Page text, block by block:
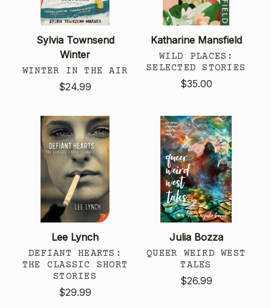
Sylvia Townsend
Winter
WINTER IN THE AIR
$24.99
Katharine Mansfield
WILD PLACES:
SELECTED STORIES
$35.00
Lee Lynch
DEFIANT HEARTS:
THE CLASSIC SHORT
STORIES
$29.99
Julia Bozza
QUEER WEIRD WEST
TALES
$26.99